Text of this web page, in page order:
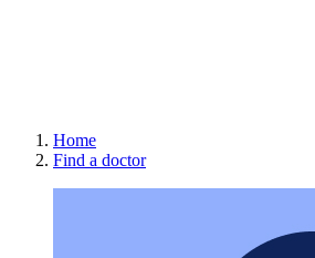
Home
Find a doctor